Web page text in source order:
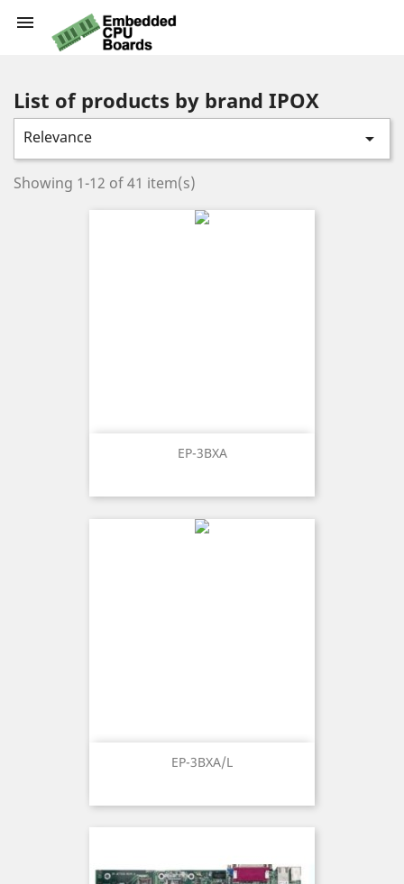

List of products by brand IPOX
Relevance 
Showing 1-12 of 41 item(s)
EP-3BXA
EP-3BXA/L